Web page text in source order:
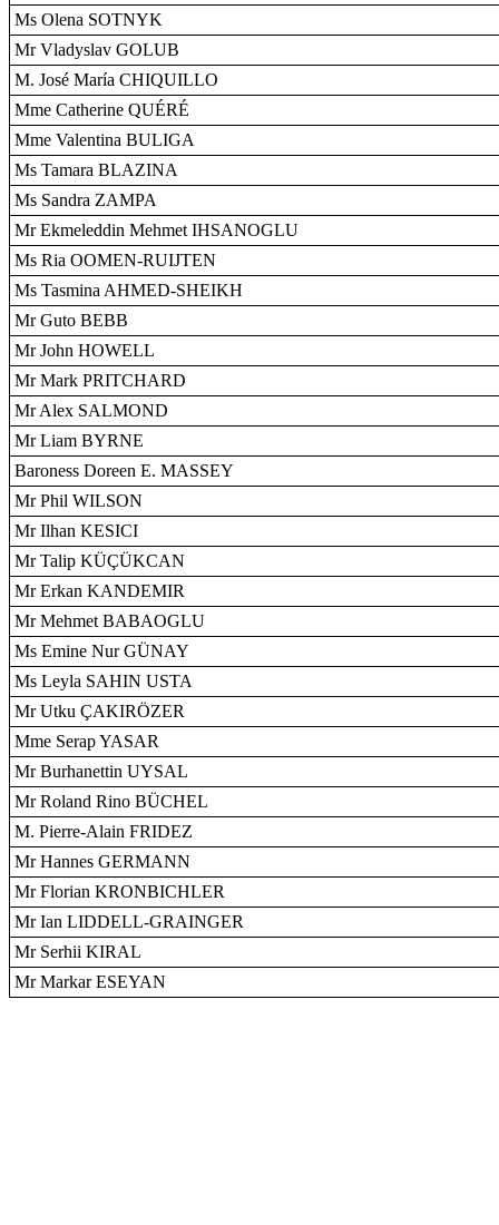
Ms Olena SOTNYK
Mr Vladyslav GOLUB
M. José María CHIQUILLO
Mme Catherine QUÉRÉ
Mme Valentina BULIGA
Ms Tamara BLAZINA
Ms Sandra ZAMPA
Mr Ekmeleddin Mehmet IHSANOGLU
Ms Ria OOMEN-RUIJTEN
Ms Tasmina AHMED-SHEIKH
Mr Guto BEBB
Mr John HOWELL
Mr Mark PRITCHARD
Mr Alex SALMOND
Mr Liam BYRNE
Baroness Doreen E. MASSEY
Mr Phil WILSON
Mr Ilhan KESICI
Mr Talip KÜÇÜKCAN
Mr Erkan KANDEMIR
Mr Mehmet BABAOGLU
Ms Emine Nur GÜNAY
Ms Leyla SAHIN USTA
Mr Utku ÇAKIRÖZER
Mme Serap YASAR
Mr Burhanettin UYSAL
Mr Roland Rino BÜCHEL
M. Pierre-Alain FRIDEZ
Mr Hannes GERMANN
Mr Florian KRONBICHLER
Mr Ian LIDDELL-GRAINGER
Mr Serhii KIRAL
Mr Markar ESEYAN